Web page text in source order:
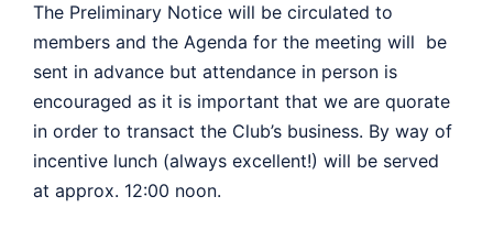
The Preliminary Notice will be circulated to
members and the Agenda for the meeting will be
sent in advance but attendance in person is
encouraged as it is important that we are quorate
in order to transact the Club’s business. By way of
incentive lunch (always excellent!) will be served
at approx. 12:00 noon.